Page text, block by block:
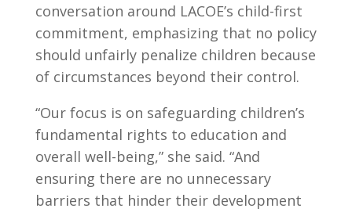
conversation around LACOE’s child-first
commitment, emphasizing that no policy
should unfairly penalize children because
of circumstances beyond their control.
“Our focus is on safeguarding children’s
fundamental rights to education and
overall well-being,” she said. “And
ensuring there are no unnecessary
barriers that hinder their development